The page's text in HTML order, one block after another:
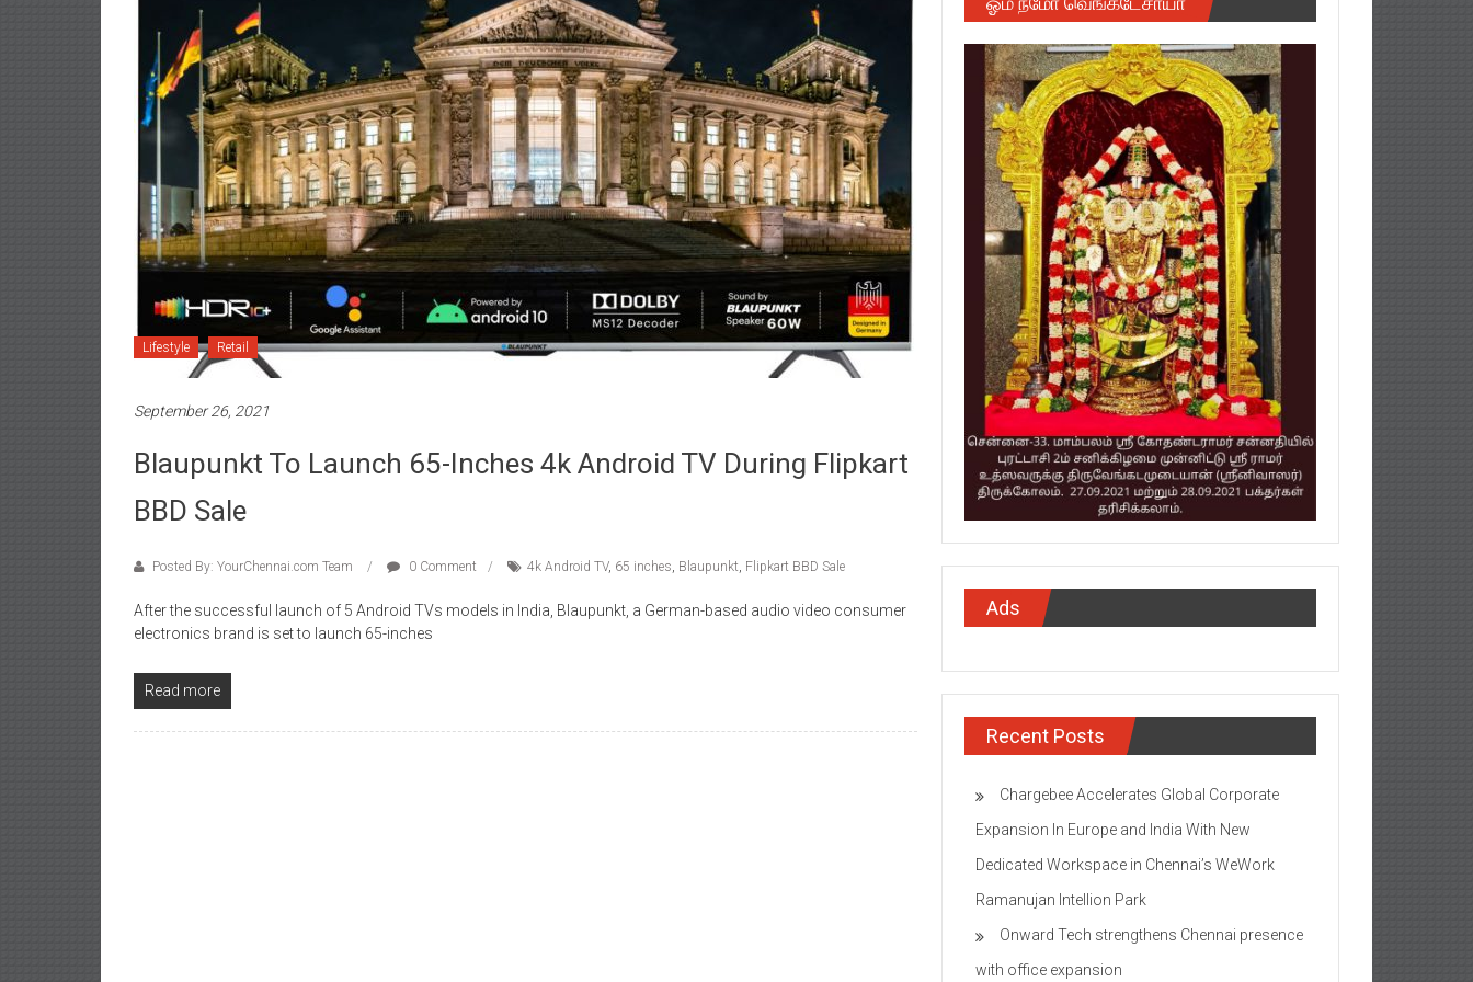
Lifestyle Retail
September 26, 2021
Blaupunkt To Launch 65-Inches 4k Android TV During Flipkart
BBD Sale
Posted By: YourChennai.com Team 0 Comment 4k Android TV, 65 inches, Blaupunkt, Flipkart BBD Sale
After the successful launch of 5 Android TVs models in India, Blaupunkt, a German-based audio video consumer
electronics brand is set to launch 65-inches
Read more
Ads
Recent Posts
Chargebee Accelerates Global Corporate
Expansion In Europe and India With New
Dedicated Workspace in Chennai’s WeWork
Ramanujan Intellion Park
Onward Tech strengthens Chennai presence
with office expansion